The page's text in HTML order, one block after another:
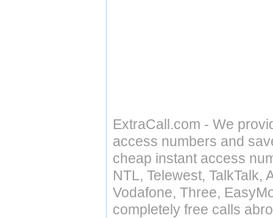
ExtraCall.com - We
access numbers and
cheap instant access
NTL, Telewest, TalkTalk,
Vodafone, Three,
completely free calls